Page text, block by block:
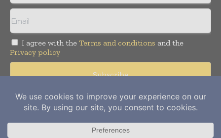
I agree with the Terms and conditions and the
Privacy policy
Copyright © 2012- 2026Power Info Today. All rights reserved.
Publication of Leo Marcom Pvt Ltd.